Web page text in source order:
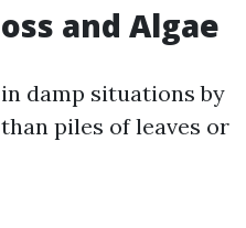
and Algae
damp situations by
piles of leaves or